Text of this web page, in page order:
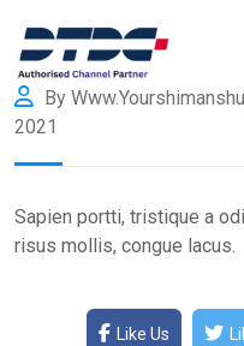
By
2021
Sapien portti, tristique a
risus mollis, congue lacus.
Like Us